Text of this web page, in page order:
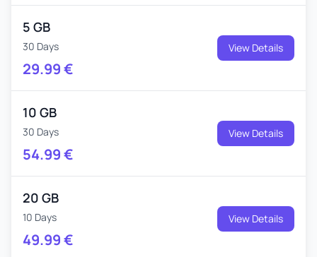
5 GB
30 Days
29.99€
View Details
10 GB
30 Days
54.99€
View Details
20 GB
10 Days
49.99€
View Details